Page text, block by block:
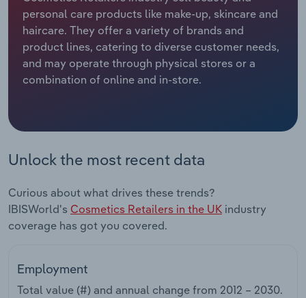
personal care products like make-up, skincare and
haircare. They offer a variety of brands and
product lines, catering to diverse customer needs,
and may operate through physical stores or a
combination of online and in-store.
Unlock the most recent data
Curious about what drives these trends?
IBISWorld's Cosmetics Retailers in the UK industry
coverage has got you covered.
Employment
Total value (#) and annual change from 2012 – 2030.
Relpro
Marketing
Private Equity
Sales
Accommodation & Food Services
Mining
Professional, Scientific and Technical
Real Estate, Rental & Leasing
Thematic Reports
Industry Classifications